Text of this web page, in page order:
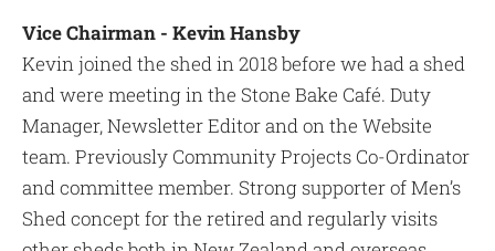
Vice Chairman - Kevin Hansby
Kevin joined the shed in 2018 before we had a shed
and were meeting in the Stone Bake Café. Duty
Manager, Newsletter Editor and on the Website
team. Previously Community Projects Co-Ordinator
and committee member. Strong supporter of Men’s
Shed concept for the retired and regularly visits